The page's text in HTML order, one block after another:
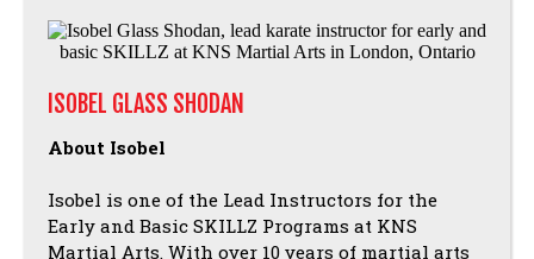
ISOBEL GLASS SHODAN
About Isobel
Isobel is one of the Lead Instructors for the
Early and Basic SKILLZ Programs at KNS
Martial Arts. With over 10 years of martial arts